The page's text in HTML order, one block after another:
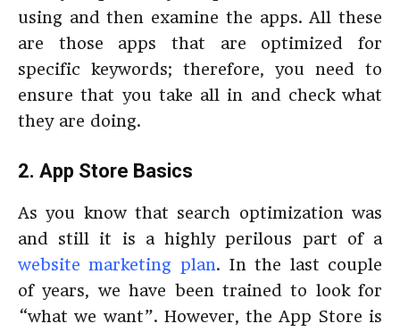
using and then examine the apps. All these
are those apps that are optimized for
specific keywords; therefore, you need to
ensure that you take all in and check what
they are doing.
2. App Store Basics
As you know that search optimization was
and still it is a highly perilous part of a
website marketing plan. In the last couple
of years, we have been trained to look for
“what we want”. However, the App Store is